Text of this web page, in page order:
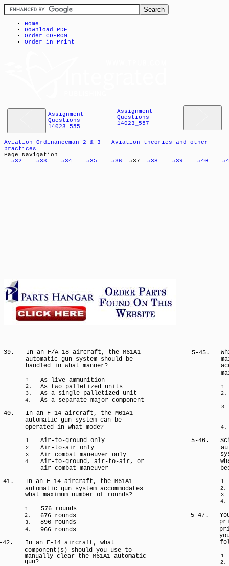
Home
Download PDF
Order CD-ROM
Order in Print
Assignment
Questions -
14023_555
Assignment
Questions -
14023_557
Aviation Ordinanceman 2 & 3 - Aviation theories and other
practices
Page Navigation
532
533 534 535 536 537 538 539 540
39.
In an F/A-18 aircraft, the M61A1
automatic gun system should be
handled in what manner?
1. As live ammunition
2. As two palletized units
3. As a single palletized unit
4.
As a separate major component
40.
In an F-14 aircraft, the M61A1
automatic gun system can be
operated in what mode?
1. Air-to-ground only
2. Air-to-air only
3. Air combat maneuver only
4.
Air-to-ground, air-to-air, or
air combat maneuver
41.
In an F-14 aircraft, the M61A1
automatic gun system accommodates
what maximum number of rounds?
1. 576 rounds
2. 676 rounds
3. 896 rounds
4.
966 rounds
42.
In an F-14 aircraft, what
component(s) should you use to
manually clear the M61A1 automatic
gun?
5-45.
5-46.
5-47.
1.
2.
3.
4.
1.
2.
3.
4.
1.
2.